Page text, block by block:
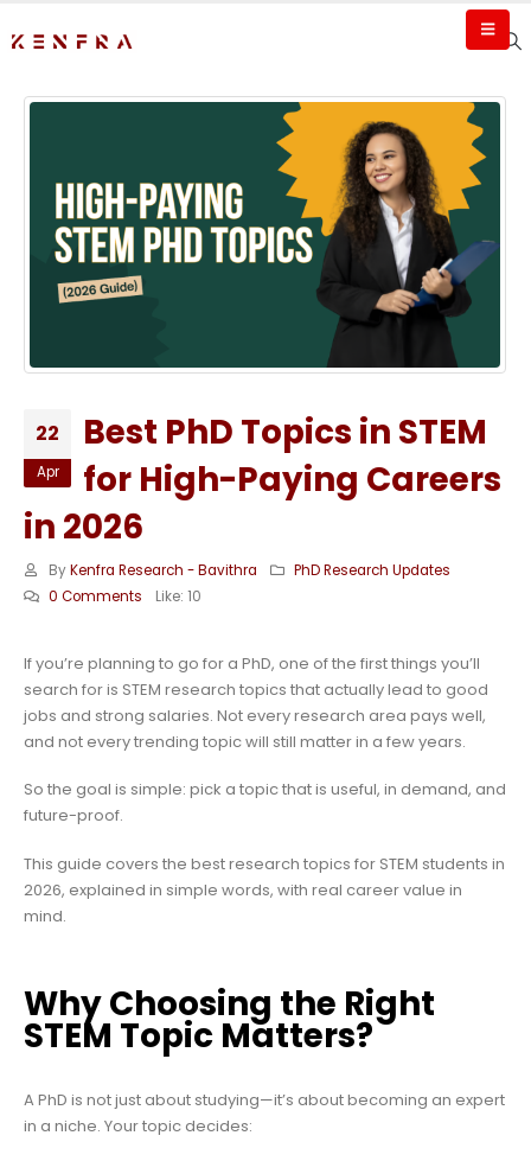
22
Apr
Best PhD Topics in STEM
for High-Paying Careers
in 2026
By Kenfra Research - Bavithra
PhD Research Updates
0 Comments
Like: 10
If you’re planning to go for a PhD, one of the first things you’ll
search for is STEM research topics that actually lead to good
jobs and strong salaries. Not every research area pays well,
and not every trending topic will still matter in a few years.
So the goal is simple: pick a topic that is useful, in demand, and
future-proof.
This guide covers the best research topics for STEM students in
2026, explained in simple words, with real career value in
mind.
Why Choosing the Right
STEM Topic Matters?
A PhD is not just about studying—it’s about becoming an expert
in a niche. Your topic decides: